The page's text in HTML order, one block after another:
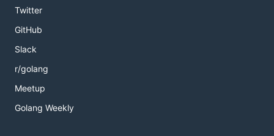
Twitter
GitHub
Slack
r/golang
Meetup
Golang Weekly